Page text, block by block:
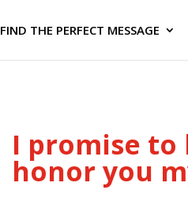
FIND THE PERFECT MESSAGE
I promise to
honor you